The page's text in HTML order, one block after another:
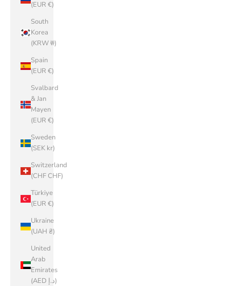
(EUR €)
South
Korea
(KRW ₩)
Spain
(EUR €)
Svalbard
& Jan
Mayen
(EUR €)
Sweden
(SEK kr)
Switzerland
(CHF CHF)
Türkiye
(EUR €)
Ukraine
(UAH ₴)
United
Arab
Emirates
(AED د.إ)